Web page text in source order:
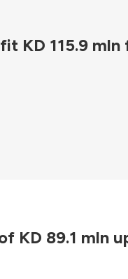
KD 115.9
KD 89.1 mln